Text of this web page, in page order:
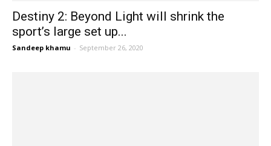
Destiny 2: Beyond Light will shrink the
sport’s large set up...
Sandeep khamu - September 26, 2020